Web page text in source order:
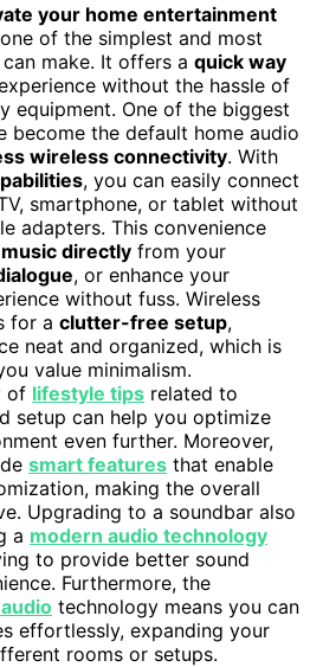
your home entertainment
of the simplest and most
make. It offers a quick way
without the hassle of
equipment. One of the biggest
become the default home audio
wireless connectivity. With
, you can easily connect
smartphone, or tablet without
adapters. This convenience
directly from your
, or enhance your
without fuss. Wireless
for a clutter-free setup,
neat and organized, which is
value minimalism.
of lifestyle tips related to
setup can help you optimize
even further. Moreover,
smart features that enable
making the overall
Upgrading to a soundbar also
a modern audio technology
to provide better sound
Furthermore, the
technology means you can
effortlessly, expanding your
rooms or setups.